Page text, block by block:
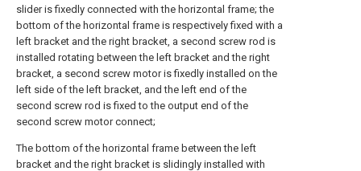
slider is fixedly connected with the horizontal frame; the
bottom of the horizontal frame is respectively fixed with a
left bracket and the right bracket, a second screw rod is
installed rotating between the left bracket and the right
bracket, a second screw motor is fixedly installed on the
left side of the left bracket, and the left end of the
second screw rod is fixed to the output end of the
second screw motor connect;
The bottom of the horizontal frame between the left
bracket and the right bracket is slidingly installed with